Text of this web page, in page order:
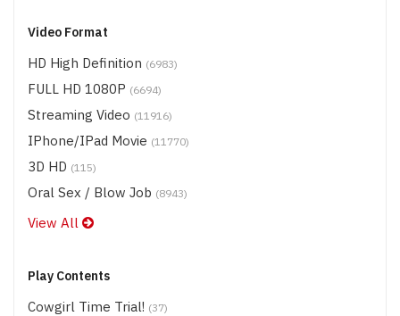
Video Format
HD High Definition (6983)
FULL HD 1080P (6694)
Streaming Video (11916)
IPhone/iPad Movie (11770)
3D HD (115)
Oral Sex / Blow Job (8943)
View All
Play Contents
Cowgirl Time Trial! (37)